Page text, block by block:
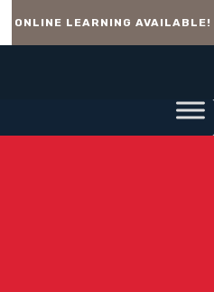
ONLINE LEARNING AVAILABLE!